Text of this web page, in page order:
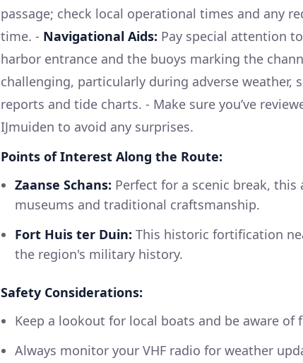
passage; check local operational times and any
time. - Navigational Aids: Pay special attention
harbor entrance and the buoys marking the
challenging, particularly during adverse weather,
reports and tide charts. - Make sure you’ve
IJmuiden to avoid any surprises.
Points of Interest Along the Route:
Zaanse Schans: Perfect for a scenic break,
museums and traditional craftsmanship.
Fort Huis ter Duin: This historic fortification
the region's military history.
Safety Considerations:
Keep a lookout for local boats and be aware of
Always monitor your VHF radio for weather